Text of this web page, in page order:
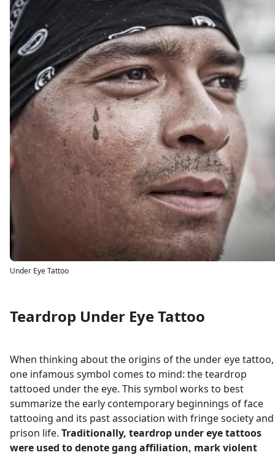
Under Eye Tattoo
Teardrop Under Eye Tattoo
When thinking about the origins of the under eye tattoo,
one infamous symbol comes to mind: the teardrop
tattooed under the eye. This symbol works to best
summarize the early contemporary beginnings of face
tattooing and its past association with fringe society and
prison life. Traditionally, teardrop under eye tattoos
were used to denote gang affiliation, mark violent